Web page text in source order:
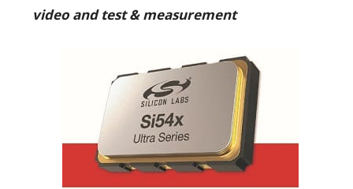
video and test & measurement